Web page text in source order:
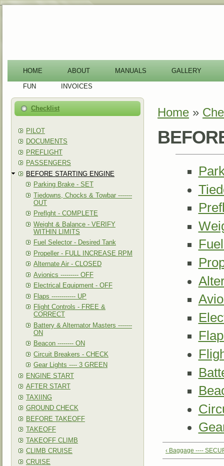
-
HOME ABOUT MANUALS GALLERY
FUN INVOICES
Checklist
PILOT
DOCUMENTS
PREFLIGHT
PASSENGERS
BEFORE STARTING ENGINE
Parking Brake - SET
Tiedowns, Chocks & Towbar -------
OUT
Preflght - COMPLETE
Weight & Balance - VERIFY
WITHIN LIMITS
Fuel Selector - Desired Tank
Propeller - FULL INCREASE RPM
Alternate Air - CLOSED
Avionics --------- OFF
Electrical Equipment - OFF
Flaps ------------ UP
Flight Controls - FREE &
CORRECT
Battery & Alternator Masters -------
ON
Beacon -------- ON
Circuit Breakers - CHECK
Gear Lights ---- 3 GREEN
ENGINE START
AFTER START
TAXIING
GROUND CHECK
BEFORE TAKEOFF
TAKEOFF
TAKEOFF CLIMB
CLIMB CRUISE
CRUISE
You are here
Home »
‹ Baggage ----